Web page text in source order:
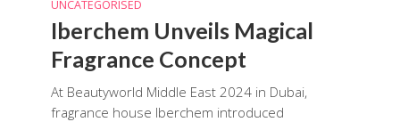
UNCATEGORISED
Iberchem Unveils Magical
Fragrance Concept
At Beautyworld Middle East 2024 in Dubai,
fragrance house Iberchem introduced